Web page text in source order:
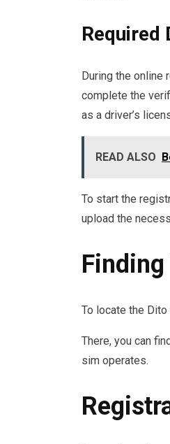
Required
During the
complete the
as a driver’s
READ ALSO
To start the
upload the
To locate the
There, you can
sim operates.